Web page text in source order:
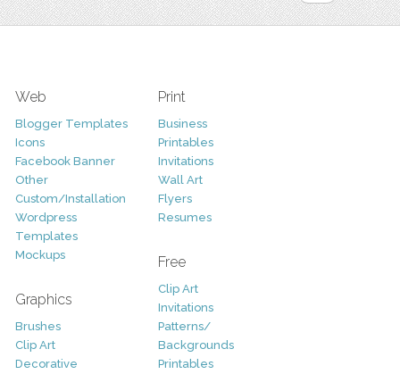
Web
Blogger Templates
Icons
Facebook Banner
Other
Custom/Installation
Wordpress
Templates
Mockups
Graphics
Brushes
Clip Art
Decorative
Print
Business
Printables
Invitations
Wall Art
Flyers
Resumes
Free
Clip Art
Invitations
Patterns/
Backgrounds
Printables